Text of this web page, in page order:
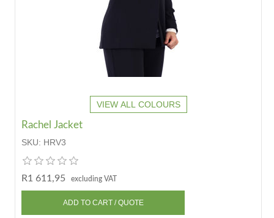
VIEW ALL COLOURS
Rachel Jacket
SKU: HRV3
R1 611,95 excluding VAT